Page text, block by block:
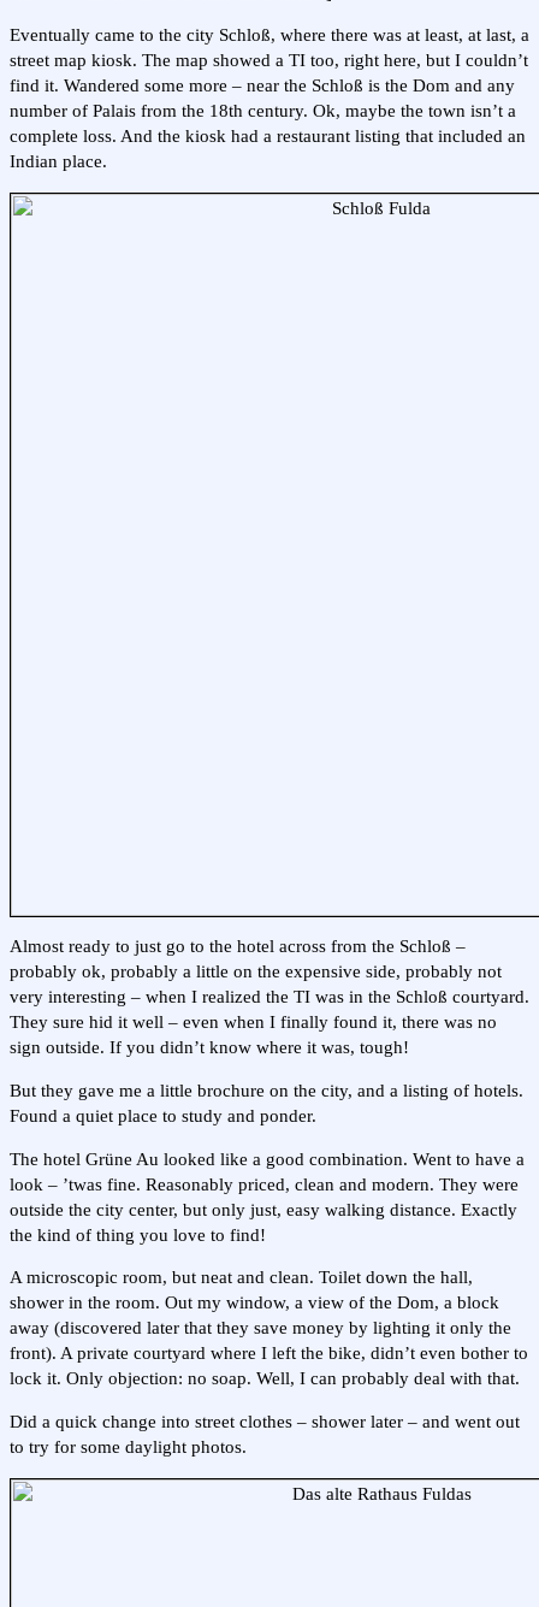
Eventually came to the city Schloß, where there was at least, at last, a
street map kiosk. The map showed a TI too, right here, but I couldn’t
find it. Wandered some more – near the Schloß is the Dom and any
number of Palais from the 18th century. Ok, maybe the town isn’t a
complete loss. And the kiosk had a restaurant listing that included an
Indian place.
Almost ready to just go to the hotel across from the Schloß –
probably ok, probably a little on the expensive side, probably not
very interesting – when I realized the TI was in the Schloß courtyard.
They sure hid it well – even when I finally found it, there was no
sign outside. If you didn’t know where it was, tough!
But they gave me a little brochure on the city, and a listing of hotels.
Found a quiet place to study and ponder.
The hotel Grüne Au looked like a good combination. Went to have a
look – ’twas fine. Reasonably priced, clean and modern. They were
outside the city center, but only just, easy walking distance. Exactly
the kind of thing you love to find!
A microscopic room, but neat and clean. Toilet down the hall,
shower in the room. Out my window, a view of the Dom, a block
away (discovered later that they save money by lighting it only the
front). A private courtyard where I left the bike, didn’t even bother to
lock it. Only objection: no soap. Well, I can probably deal with that.
Did a quick change into street clothes – shower later – and went out
to try for some daylight photos.